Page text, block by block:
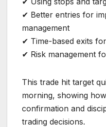
✔ Better entries for
management
✔ Time-based exits
✔ Risk management
This trade hit target
morning, showing
confirmation and
trading decisions.